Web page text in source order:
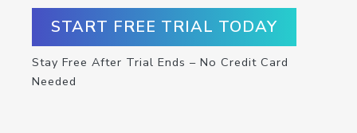
START FREE TRIAL TODAY
Stay Free After Trial Ends – No Credit Card
Needed